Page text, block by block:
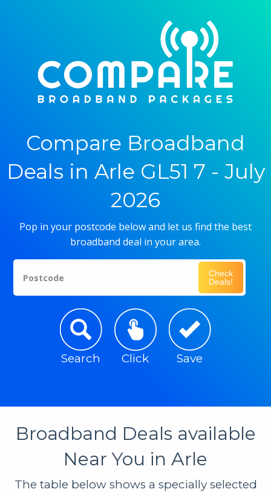
Compare Broadband
Deals in Arle GL51 7 - July
2026
Pop in your postcode below and let us find the best
broadband deal in your area.
Postcode
Check
Deals!
Search Click Save
Broadband Deals available
Near You in Arle
The table below shows a specially selected